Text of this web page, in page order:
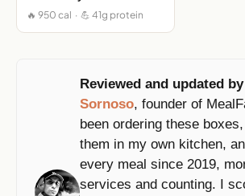
🔥 950 cal · 💪 41g protein
Reviewed and updated by
Sornoso, founder of
been ordering these
them in my own kitchen,
every meal since 2019,
services and counting. I